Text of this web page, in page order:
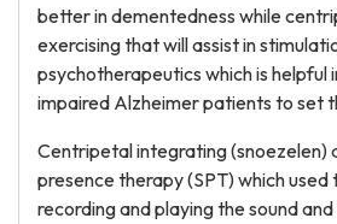
better in dementedness while
exercising that will assist in
psychotherapeutics which is helpful
impaired Alzheimer patients to set
Centripetal integrating (snoezelen)
presence therapy (SPT) which
recording and playing the sound